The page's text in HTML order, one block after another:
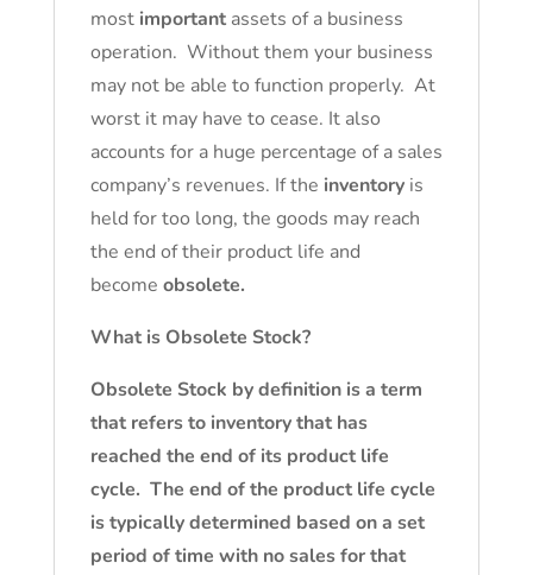
most importantassets of a business
operation. Without them your business
may not be able to function properly. At
worst it may have to cease. It also
accounts for a huge percentage of a sales
company’s revenues. If the inventoryis
held for too long, the goods may reach
the end of their product life and
become obsolete.
What is Obsolete Stock?
Obsolete Stock by definition is a term
that refers to inventory that has
reached the end of its product life
cycle. The end of the product life cycle
is typically determined based on a set
period of time with no sales for that